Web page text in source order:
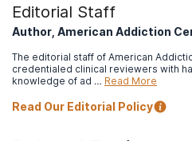
Editorial Staff
Author, American Addiction
The editorial staff of American
credentialed clinical reviewers with
knowledge of ad … Read More
Read Our Editorial Policy